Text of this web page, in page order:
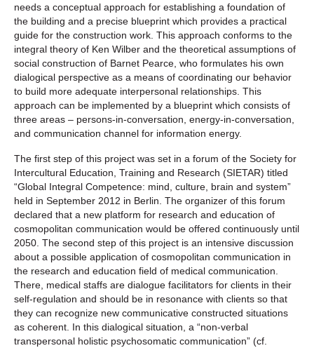
needs a conceptual approach for establishing a foundation of
the building and a precise blueprint which provides a practical
guide for the construction work. This approach conforms to the
integral theory of Ken Wilber and the theoretical assumptions of
social construction of Barnet Pearce, who formulates his own
dialogical perspective as a means of coordinating our behavior
to build more adequate interpersonal relationships. This
approach can be implemented by a blueprint which consists of
three areas – persons-in-conversation, energy-in-conversation,
and communication channel for information energy.
The first step of this project was set in a forum of the Society for
Intercultural Education, Training and Research (SIETAR) titled
“Global Integral Competence: mind, culture, brain and system”
held in September 2012 in Berlin. The organizer of this forum
declared that a new platform for research and education of
cosmopolitan communication would be offered continuously until
2050. The second step of this project is an intensive discussion
about a possible application of cosmopolitan communication in
the research and education field of medical communication.
There, medical staffs are dialogue facilitators for clients in their
self-regulation and should be in resonance with clients so that
they can recognize new communicative constructed situations
as coherent. In this dialogical situation, a “non-verbal
transpersonal holistic psychosomatic communication” (cf.